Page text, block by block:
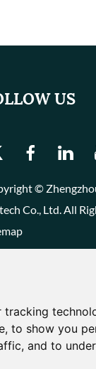
tracking
to show you
and to
US
©
Co., Ltd. All